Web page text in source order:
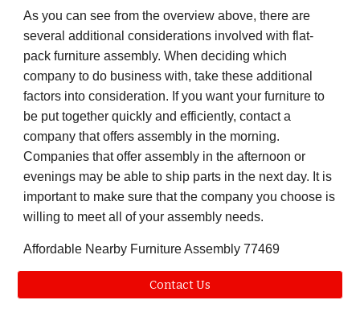
As you can see from the overview above, there are
several additional considerations involved with flat-
pack furniture assembly. When deciding which
company to do business with, take these additional
factors into consideration. If you want your furniture to
be put together quickly and efficiently, contact a
company that offers assembly in the morning.
Companies that offer assembly in the afternoon or
evenings may be able to ship parts in the next day. It is
important to make sure that the company you choose is
willing to meet all of your assembly needs.
Affordable Nearby Furniture Assembly77469
Contact Us